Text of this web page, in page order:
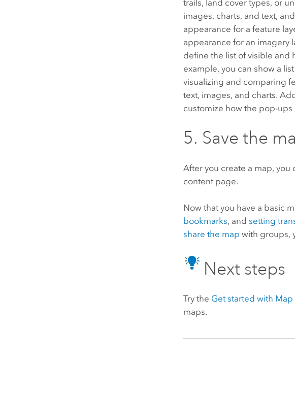
trails, land cover types, or
images, charts, and text,
appearance for a feature
appearance for an imagery
define the list of visible and
example, you can show a
visualizing and comparing
text, images, and charts.
customize how the pop-ups
5. Save the
After you create a map, you
content page.
Now that you have a basic
bookmarks, andsetting
share the map with groups,
Next steps
Try the Get started with Map
maps.